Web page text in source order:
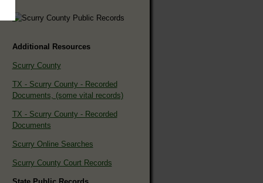
Additional Resources
Scurry County
TX - Scurry County - Recorded
Documents, (some vital records)
TX - Scurry County - Recorded
Documents
Scurry Online Searches
Scurry County Court Records